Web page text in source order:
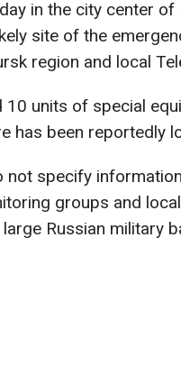
in the city center of
site of the
region and local
units of special
has been reportedly
not specify
groups and
Russian military